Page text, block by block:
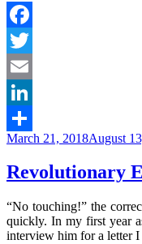
Facebook
Twitter
Email
LinkedIn
Share
Posted
March 21, 2018August
Revolutionary
“No touching!” the
quickly. In my first year
interview him for a letter I